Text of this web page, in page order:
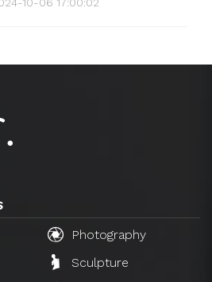
Photography
Sculpture